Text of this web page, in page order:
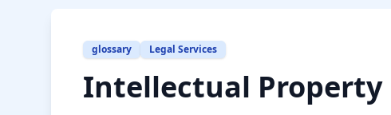
glossary Legal Services
Intellectual Property